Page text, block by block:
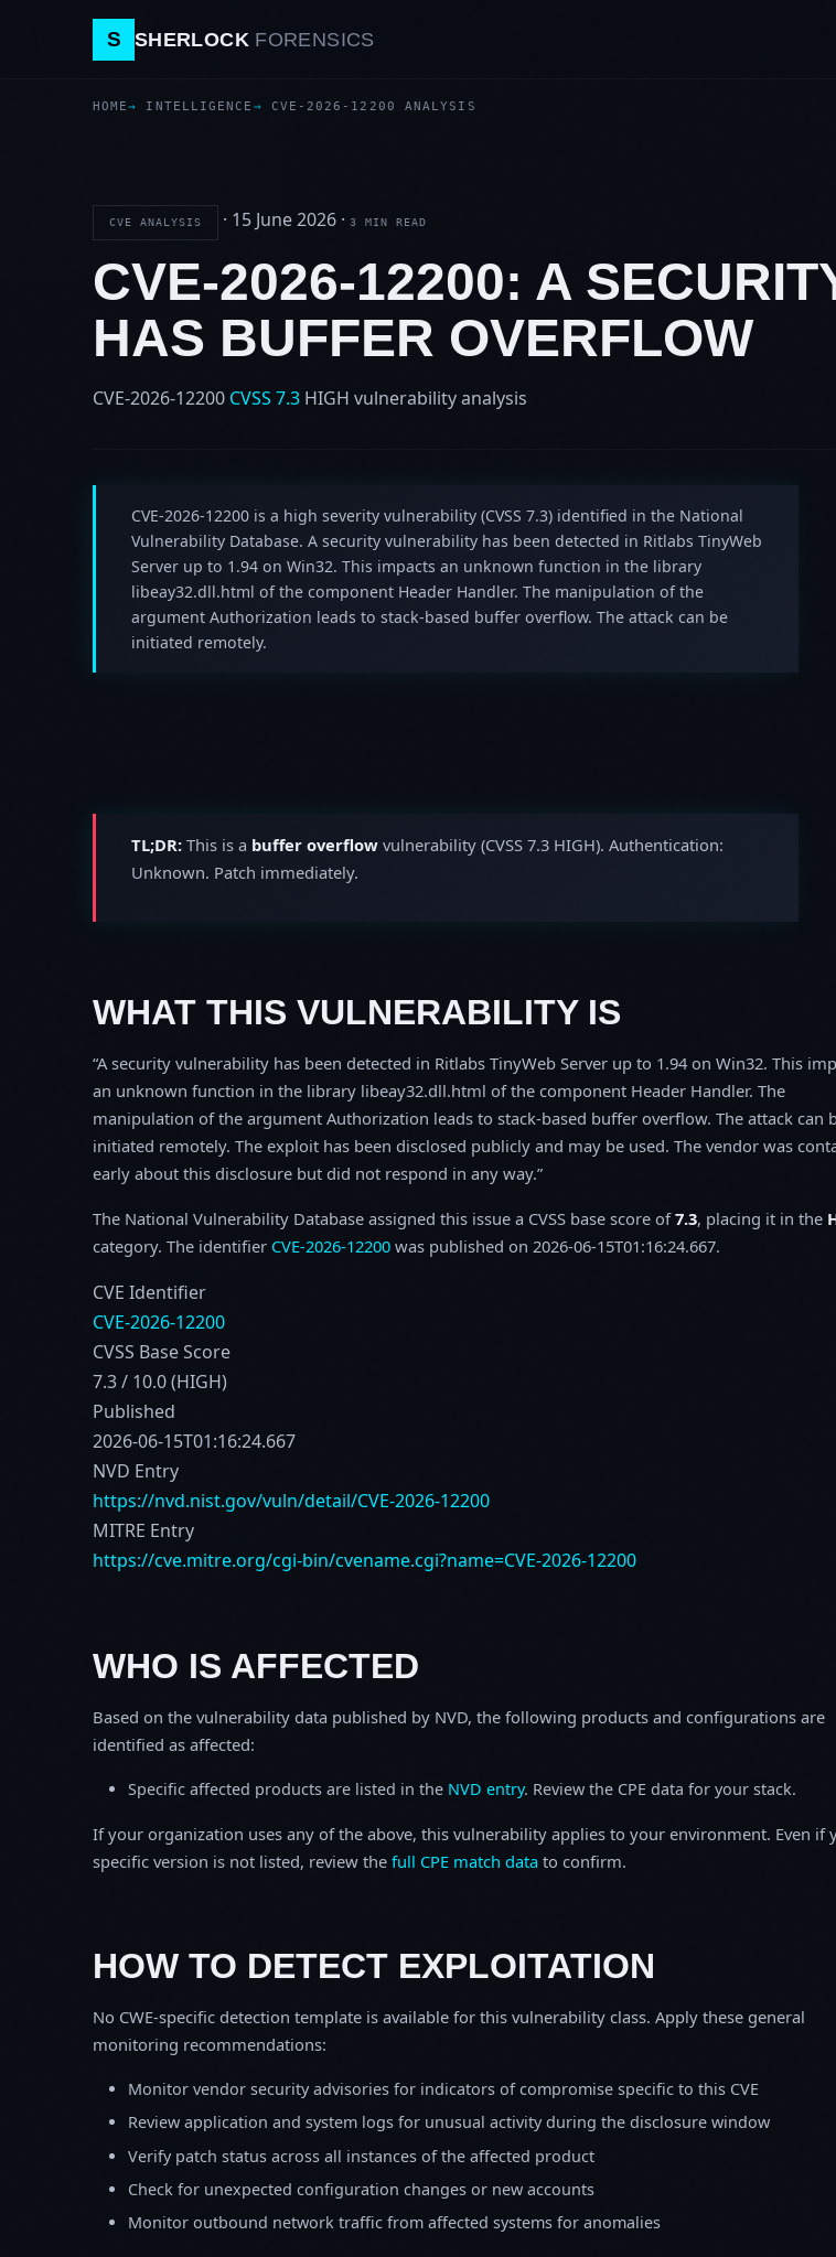
S SHERLOCK FORENSICS
HOME INTELLIGENCE CVE-2026-12200 ANALYSIS
CVE ANALYSIS · 15 June 2026 · 3 MIN READ
CVE-2026-12200: A
HAS BUFFER OVERFLOW
CVE-2026-12200 CVSS 7.3 HIGH vulnerability analysis
CVE-2026-12200 is a high severity vulnerability (CVSS 7.3) identified in the National
Vulnerability Database. A security vulnerability has been detected in Ritlabs TinyWeb
Server up to 1.94 on Win32. This impacts an unknown function in the library
libeay32.dll.html of the component Header Handler. The manipulation of the
argument Authorization leads to stack-based buffer overflow. The attack can be
initiated remotely.
TL;DR: This is a buffer overflow vulnerability (CVSS 7.3 HIGH). Authentication:
Unknown. Patch immediately.
WHAT THIS VULNERABILITY IS
A security vulnerability has been detected in Ritlabs TinyWeb Server up to 1.94 on Win32. This
an unknown function in the library libeay32.dll.html of the component Header Handler. The
manipulation of the argument Authorization leads to stack-based buffer overflow. The attack can
initiated remotely. The exploit has been disclosed publicly and may be used. The vendor was
early about this disclosure but did not respond in any way.
The National Vulnerability Database assigned this issue a CVSS base score of7.3, placing it in the
category. The identifier CVE-2026-12200 was published on 2026-06-15T01:16:24.667.
CVE Identifier
CVE-2026-12200
CVSS Base Score
7.3 / 10.0 (HIGH)
Published
2026-06-15T01:16:24.667
NVD Entry
https://nvd.nist.gov/vuln/detail/CVE-2026-12200
MITRE Entry
https://cve.mitre.org/cgi-bin/cvename.cgi?name=CVE-2026-12200
WHO IS AFFECTED
Based on the vulnerability data published by NVD, the following products and configurations are
identified as affected:
Specific affected products are listed in the NVD entry. Review the CPE data for your stack.
If your organization uses any of the above, this vulnerability applies to your environment. Even if
specific version is not listed, review the full CPE match data to confirm.
HOW TO DETECT EXPLOITATION
No CWE-specific detection template is available for this vulnerability class. Apply these general
monitoring recommendations:
Monitor vendor security advisories for indicators of compromise specific to this CVE
Review application and system logs for unusual activity during the disclosure window
Verify patch status across all instances of the affected product
Check for unexpected configuration changes or new accounts
Monitor outbound network traffic from affected systems for anomalies